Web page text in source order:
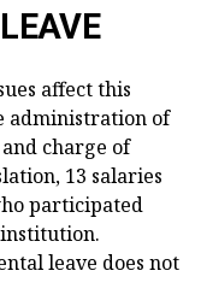
affect this
administration of
charge of
13 salaries
participated
leave does not